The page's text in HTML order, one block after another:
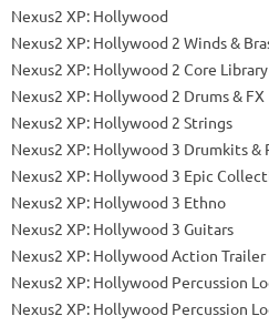
Nexus2 XP: Hollywood
Nexus2 XP: Hollywood 2 Winds &
Nexus2 XP: Hollywood 2 Core Library
Nexus2 XP: Hollywood 2 Drums & FX
Nexus2 XP: Hollywood 2 Strings
Nexus2 XP: Hollywood 3 Drumkits &
Nexus2 XP: Hollywood 3 Epic
Nexus2 XP: Hollywood 3 Ethno
Nexus2 XP: Hollywood 3 Guitars
Nexus2 XP: Hollywood Action Trailer
Nexus2 XP: Hollywood Percussion
Nexus2 XP: Hollywood Percussion